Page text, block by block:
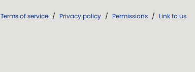
Terms of service / Privacy policy / Permissions / Link to us